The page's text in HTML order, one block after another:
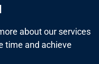
about our services
time and achieve